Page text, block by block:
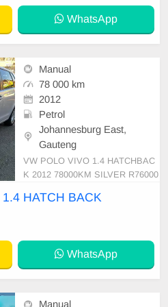
omical drive that\'s perfect for ever
yday commuWhatsApp
Manual
78 000 km
2012
Petrol
Johannesburg East,
Gauteng
VW POLO VIVO 1.4 HATCHBAC
K 2012 78000KM SILVER R76000
HATCH BACK
WhatsApp
Manual